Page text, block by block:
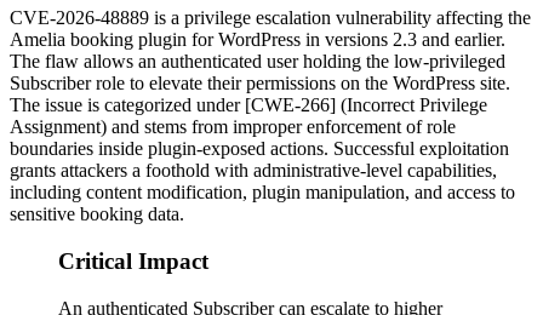
CVE-2026-48889 is a privilege escalation vulnerability affecting the
Amelia booking plugin for WordPress in versions 2.3 and earlier.
The flaw allows an authenticated user holding the low-privileged
Subscriber role to elevate their permissions on the WordPress site.
The issue is categorized under [CWE-266] (Incorrect Privilege
Assignment) and stems from improper enforcement of role
boundaries inside plugin-exposed actions. Successful exploitation
grants attackers a foothold with administrative-level capabilities,
including content modification, plugin manipulation, and access to
sensitive booking data.
Critical Impact
An authenticated Subscriber can escalate to higher